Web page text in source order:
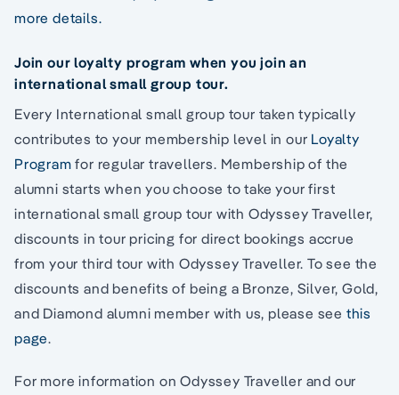
more details.
Join our loyalty program when you join an
international small group tour.
Every International small group tour taken typically
contributes to your membership level in our Loyalty
Program for regular travellers. Membership of the
alumni starts when you choose to take your first
international small group tour with Odyssey Traveller,
discounts in tour pricing for direct bookings accrue
from your third tour with Odyssey Traveller. To see the
discounts and benefits of being a Bronze, Silver, Gold,
and Diamond alumni member with us, please see this
page.
For more information on Odyssey Traveller and our